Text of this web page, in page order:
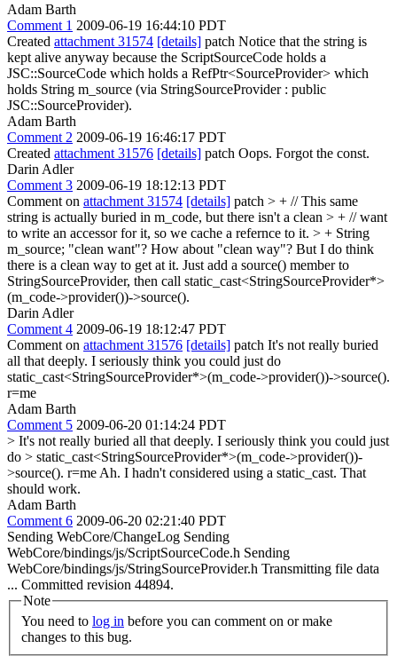
Adam Barth
Comment 1 2009-06-19 16:44:10 PDT
Created attachment 31574 [details] patch Notice that the string is
kept alive anyway because the ScriptSourceCode holds a
JSC::SourceCode which holds a RefPtr<SourceProvider> which
holds String m_source (via StringSourceProvider : public
JSC::SourceProvider).
Adam Barth
Comment 2 2009-06-19 16:46:17 PDT
Created attachment 31576 [details] patch Oops. Forgot the const.
Darin Adler
Comment 3 2009-06-19 18:12:13 PDT
Comment on attachment 31574 [details] patch > + // This same
string is actually buried in m_code, but there isn't a clean > + // want
to write an accessor for it, so we cache a refernce to it. > + String
m_source; "clean want"? How about "clean way"? But I do think
there is a clean way to get at it. Just add a source() member to
StringSourceProvider, then call static_cast<StringSourceProvider*>
(m_code->provider())->source().
Darin Adler
Comment 4 2009-06-19 18:12:47 PDT
Comment on attachment 31576 [details] patch It's not really buried
all that deeply. I seriously think you could just do
static_cast<StringSourceProvider*>(m_code->provider())->source().
r=me
Adam Barth
Comment 5 2009-06-20 01:14:24 PDT
> It's not really buried all that deeply. I seriously think you could just
do > static_cast<StringSourceProvider*>(m_code->provider())-
>source(). r=me Ah. I hadn't considered using a static_cast. That
should work.
Adam Barth
Comment 6 2009-06-20 02:21:40 PDT
Sending WebCore/ChangeLog Sending
WebCore/bindings/js/ScriptSourceCode.h Sending
WebCore/bindings/js/StringSourceProvider.h Transmitting file data
... Committed revision 44894.
Note
You need to log in
changes to this bug.